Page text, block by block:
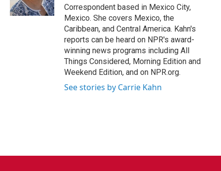
k
n
Correspondent based in Mexico City,
Mexico. She covers Mexico, the
Caribbean, and Central America. Kahn's
reports can be heard on NPR's award-
winning news programs including All
Things Considered, Morning Edition and
Weekend Edition, and on NPR.org.
See stories by Carrie Kahn